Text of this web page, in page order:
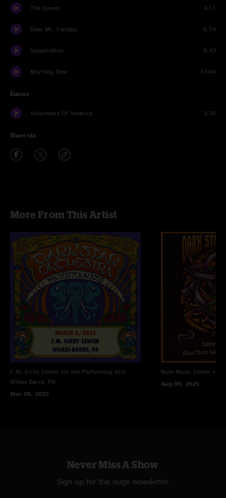
The Eleven 4:11
Dear Mr. Fantasy 6:14
Supplication 6:43
Morning Dew 13:04
Encore
Volunteers Of America 3:16
Share via
More From This Artist
F.M. Kirby Center for the Performing Arts
Wilkes Barre, PA
Mar 08, 2025
Rose Music Center
Aug 09, 2025
Never Miss A Show
Sign up for the nugs newsletter